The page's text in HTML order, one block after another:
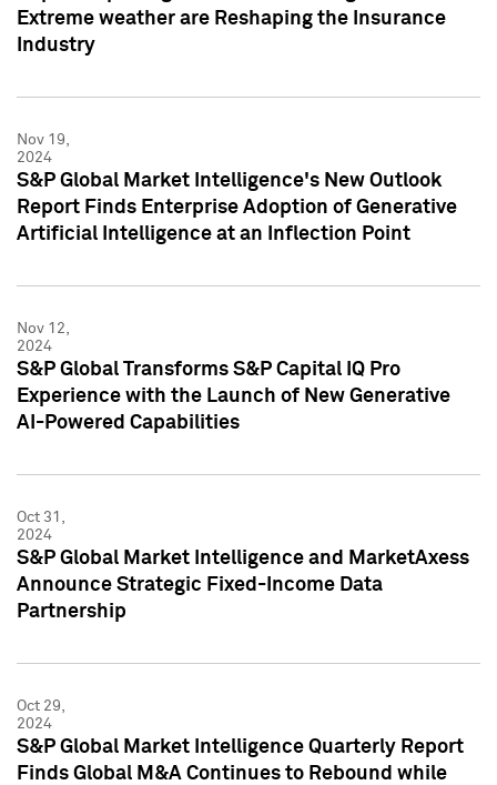
Extreme weather are Reshaping the Insurance
Industry
Nov 19,
2024
S&P Global Market Intelligence's New Outlook
Report Finds Enterprise Adoption of Generative
Artificial Intelligence at an Inflection Point
Nov 12,
2024
S&P Global Transforms S&P Capital IQ Pro
Experience with the Launch of New Generative
AI-Powered Capabilities
Oct 31,
2024
S&P Global Market Intelligence and MarketAxess
Announce Strategic Fixed-Income Data
Partnership
Oct 29,
2024
S&P Global Market Intelligence Quarterly Report
Finds Global M&A Continues to Rebound while